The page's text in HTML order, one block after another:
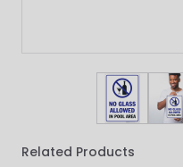
View
Related Products